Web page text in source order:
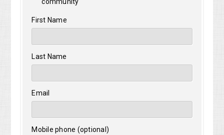
community
First Name
Last Name
Email
Mobile phone (optional)